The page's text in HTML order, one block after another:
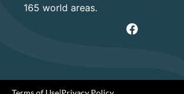
165 world areas.